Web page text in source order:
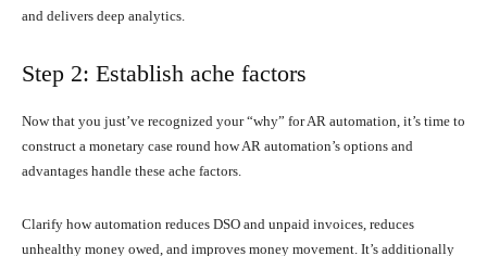
and delivers deep analytics.
Step 2: Establish ache factors
Now that you just’ve recognized your “why” for AR automation, it’s time to
construct a monetary case round how AR automation’s options and
advantages handle these ache factors.
Clarify how automation reduces DSO and unpaid invoices, reduces
unhealthy money owed, and improves money movement. It’s additionally